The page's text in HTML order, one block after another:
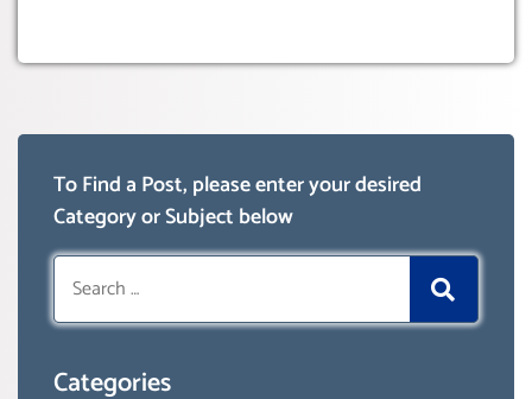
To Find a Post, please enter your desired
Category or Subject below
Search
for:
Categories